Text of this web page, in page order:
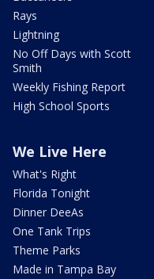
Rays
Lightning
No Off Days with Scott
Smith
Weekly Fishing Report
High School Sports
We Live Here
What's Right
Florida Tonight
Dinner DeeAs
One Tank Trips
Theme Parks
Made in Tampa Bay